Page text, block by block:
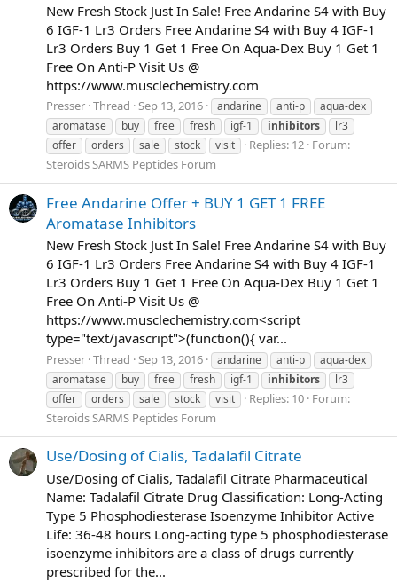
New Fresh Stock Just In Sale! Free Andarine S4 with Buy
6 IGF-1 Lr3 Orders Free Andarine S4 with Buy 4 IGF-1
Lr3 Orders Buy 1 Get 1 Free On Aqua-Dex Buy 1 Get 1
Free On Anti-P Visit Us @
https://www.musclechemistry.com
Presser Thread Sep 13, 2016 andarine anti-p
aqua-dex
aromatase
buy free fresh igf-1 inhibitors
lr3
offer
orders sale stock visit Replies: 12 Forum:
Steroids SARMS Peptides Forum
Free Andarine Offer + BUY 1 GET 1 FREE
Aromatase Inhibitors
New Fresh Stock Just In Sale! Free Andarine S4 with Buy
6 IGF-1 Lr3 Orders Free Andarine S4 with Buy 4 IGF-1
Lr3 Orders Buy 1 Get 1 Free On Aqua-Dex Buy 1 Get 1
Free On Anti-P Visit Us @
https://www.musclechemistry.com<script
type="text/javascript">(function(){ var...
Presser Thread Sep 13, 2016 andarine anti-p
aqua-dex
aromatase
buy free fresh igf-1 inhibitors
lr3
offer
orders sale stock visit Replies: 10 Forum:
Steroids SARMS Peptides Forum
Use/Dosing of Cialis, Tadalafil Citrate
Use/Dosing of Cialis, Tadalafil Citrate Pharmaceutical
Name: Tadalafil Citrate Drug Classification: Long-Acting
Type 5 Phosphodiesterase Isoenzyme Inhibitor Active
Life: 36-48 hours Long-acting type 5 phosphodiesterase
isoenzyme inhibitors are a class of drugs currently
prescribed for the...